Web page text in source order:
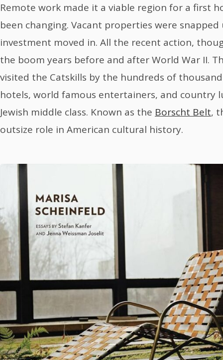
Remote work made it a viable region for a first
been changing. Vacant properties were
investment moved in. All the recent action,
the boom years before and after World War II.
visited the Catskills by the hundreds of
hotels, world famous entertainers, and country
Jewish middle class. Known as the Borscht Belt,
outsize role in American cultural history.